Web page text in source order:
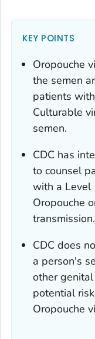
KEY POINTS
Oropouche
the semen
patients
Culturable
semen.
CDC has
to counsel
with a Level
Oropouche
transmission.
CDC does
a person's
other
potential
Oropouche